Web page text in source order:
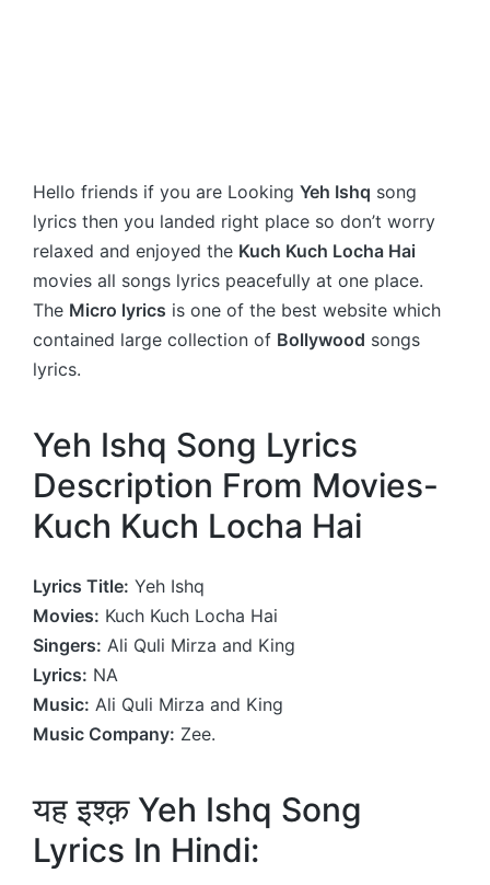
Hello friends if you are Looking Yeh Ishq song
lyrics then you landed right place so don’t worry
relaxed and enjoyed the Kuch Kuch Locha Hai
movies all songs lyrics peacefully at one place.
The Micro lyrics is one of the best website which
contained large collection of Bollywood songs
lyrics.
Yeh Ishq Song Lyrics
Description From Movies-
Kuch Kuch Locha Hai
Lyrics Title: Yeh Ishq
Movies: Kuch Kuch Locha Hai
Singers: Ali Quli Mirza and King
Lyrics: NA
Music: Ali Quli Mirza and King
Music Company: Zee.
यह इश्क़ Yeh Ishq Song
Lyrics In Hindi: